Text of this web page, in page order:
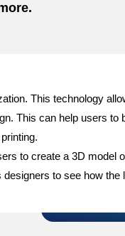
This technology
This can help users to
to create a 3D model
to see how the